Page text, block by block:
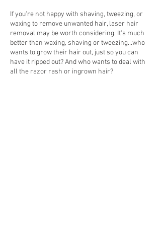
If you're not happy with shaving, tweezing, or
waxing to remove unwanted hair, laser hair
removal may be worth considering. It's much
better than waxing, shaving or tweezing...who
wants to grow their hair out, just so you can
have it ripped out? And who wants to deal with
all the razor rash or ingrown hair?